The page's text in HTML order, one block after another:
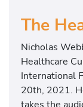
The
Nicholas
Healthcare
International
20th, 2021.